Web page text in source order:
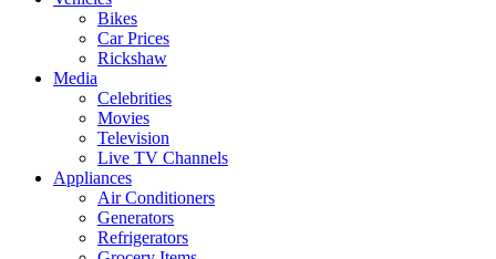
Bikes
Car Prices
Rickshaw
Media
Celebrities
Movies
Television
Live TV Channels
Appliances
Air Conditioners
Generators
Refrigerators